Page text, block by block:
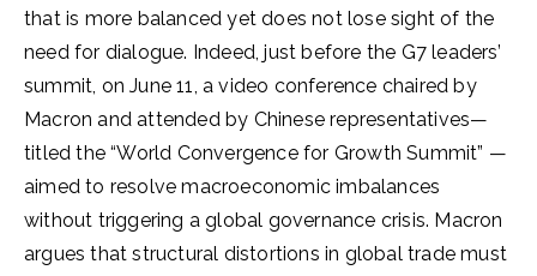
that is more balanced yet does not lose sight of the
need for dialogue. Indeed, just before the G7 leaders’
summit, on June 11, a video conference chaired by
Macron and attended by Chinese representatives—
titled the “World Convergence for Growth Summit” —
aimed to resolve macroeconomic imbalances
without triggering a global governance crisis. Macron
argues that structural distortions in global trade must